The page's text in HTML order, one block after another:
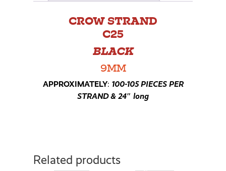
CROW STRAND
C25
BLACK
9MM
APPROXIMATELY: 100-105 PIECES PER
STRAND & 24″ long
Related products